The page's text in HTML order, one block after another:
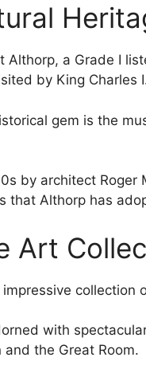
Althorp, a Grade I
by King Charles
gem is the
by architect
that Althorp has
Art
collection
with
and the Great Room.